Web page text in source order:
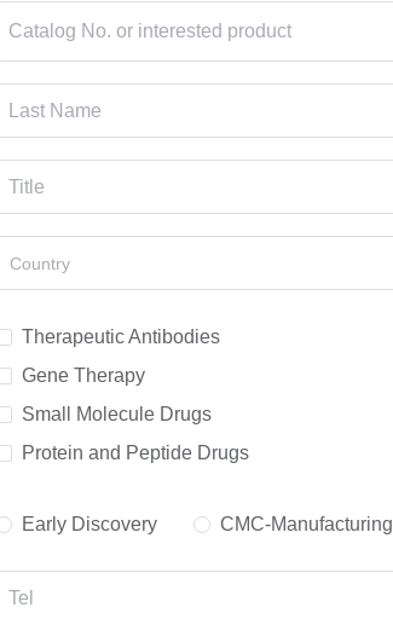
Country
Therapeutic Antibodies
Gene Therapy
Small Molecule Drugs
Protein and Peptide Drugs
Early Discovery CMC-Manufacturing